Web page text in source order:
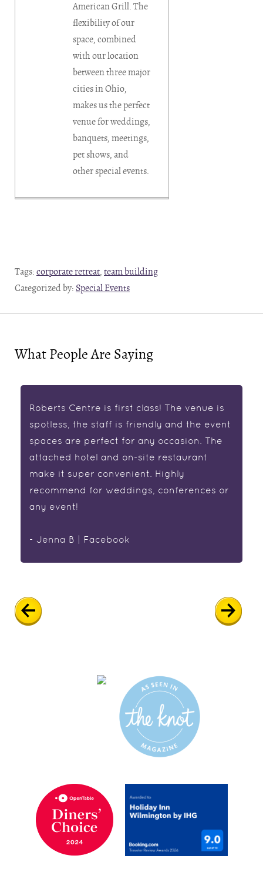
American Grill. The
flexibility of our
space, combined
with our location
between three major
cities in Ohio,
makes us the perfect
venue for weddings,
banquets, meetings,
pet shows, and
other special events.
Tags: corporate retreat, team building
Categorized by: Special Events
What People Are Saying
Roberts Centre is first class! The venue is
spotless, the staff is friendly and the event
spaces are perfect for any occasion. The
attached hotel and on-site restaurant
make it super convenient. Highly
recommend for weddings, conferences or
any event!
- Jenna B | Facebook